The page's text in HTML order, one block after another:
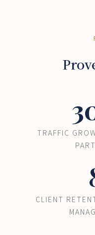
TRAFFIC
CLIENT